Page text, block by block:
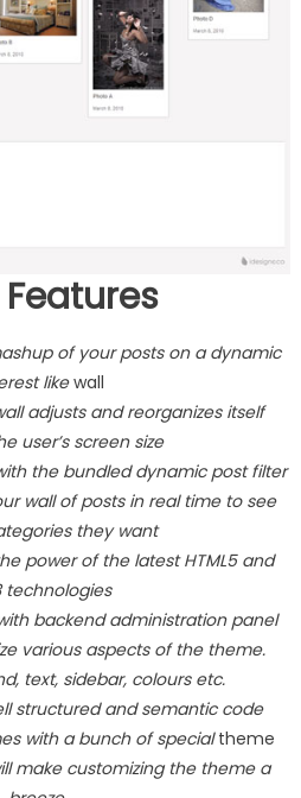
of your posts on a dynamic
likewall
adjusts and reorganizes itself
user’s screen size
the bundled dynamic post filter
wall of posts in real time to see
they want
power of the latest HTML5 and
technologies
backend administration panel
various aspects of the theme.
text, sidebar, colours etc.
structured and semantic code
with a bunch of specialtheme
make customizing the theme a